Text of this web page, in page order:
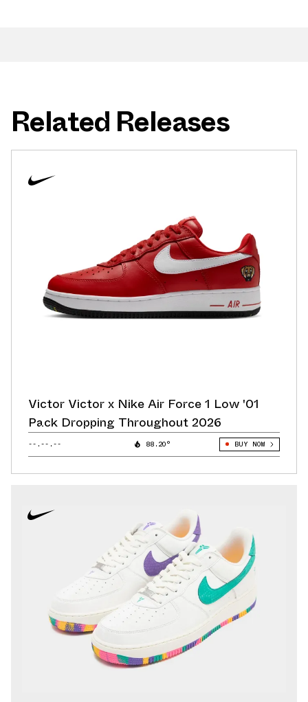
Related Releases
Victor Victor x Nike Air Force 1 Low '01
Pack Dropping Throughout 2026
--.--.-- 88.20° BUY NOW